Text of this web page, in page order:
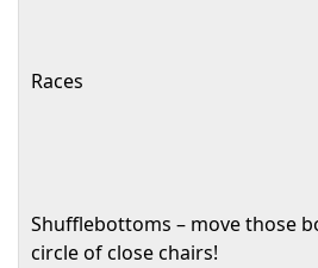
Races
Shufflebottoms – move those
circle of close chairs!